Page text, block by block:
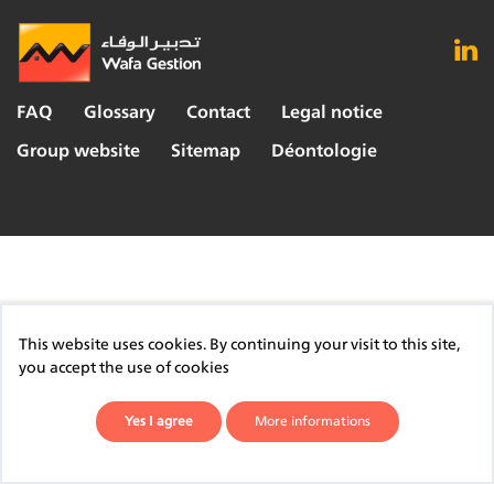
FAQ Glossary Contact
Legal notice
Group website
Sitemap Déontologie
This website uses cookies. By continuing your visit to this site,
you accept the use of cookies
Yes I agree More informations